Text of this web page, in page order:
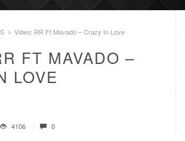
Video: RR Ft Mavado – Crazy In Love
FT MAVADO –
LOVE
4106 0